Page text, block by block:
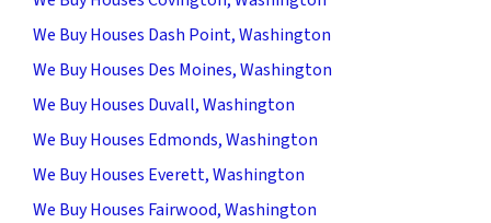
We Buy Houses Dash Point, Washington
We Buy Houses Des Moines, Washington
We Buy Houses Duvall, Washington
We Buy Houses Edmonds, Washington
We Buy Houses Everett, Washington
We Buy Houses Fairwood, Washington